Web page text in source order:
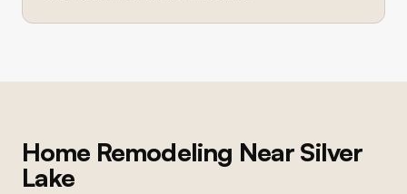
Home Remodeling Near Silver
Lake